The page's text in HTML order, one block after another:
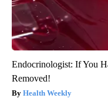
Endocrinologist: If You
Removed!
Health Weekly